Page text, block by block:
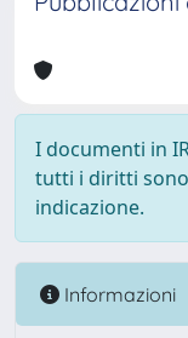
I documenti in
tutti i diritti
indicazione.
Informazioni